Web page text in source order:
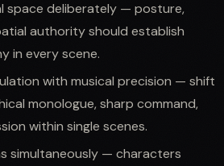
space deliberately — posture,
authority should establish
in every scene.
with musical precision — shift
monologue, sharp command,
within single scenes.
simultaneously — characters